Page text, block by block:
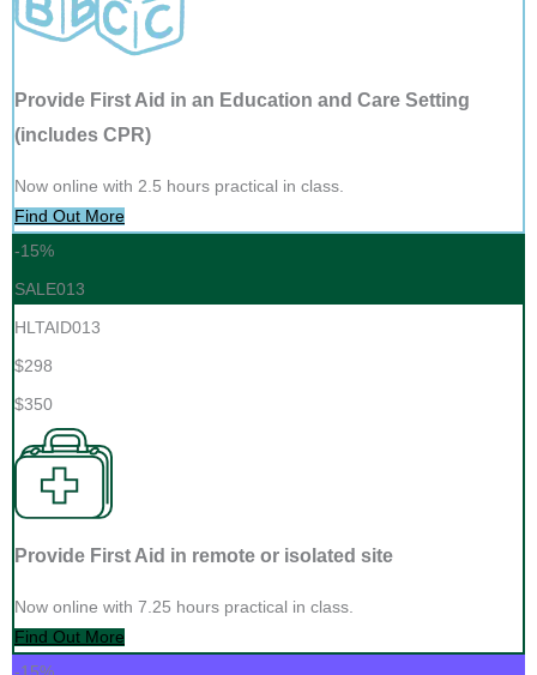
Provide First Aid in an Education and Care Setting
(includes CPR)
Now online with 2.5 hours practical in class.
Find Out More
-15%
SALE013
HLTAID013
$298
$350
Provide First Aid in remote or isolated site
Now online with 7.25 hours practical in class.
Find Out More